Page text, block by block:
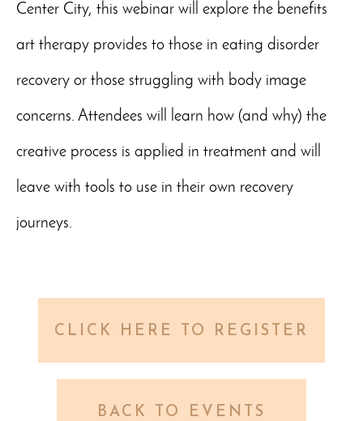
Center City, this webinar will explore the benefits
art therapy provides to those in eating disorder
recovery or those struggling with body image
concerns. Attendees will learn how (and why) the
creative process is applied in treatment and will
leave with tools to use in their own recovery
journeys.
CLICK HERE TO REGISTER
BACK TO EVENTS